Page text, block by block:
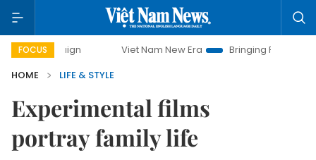
FOCUS Viet Nam New Era
Bringing Resolutions to Life
HOME
LIFE & STYLE
Experimental films
portray family life